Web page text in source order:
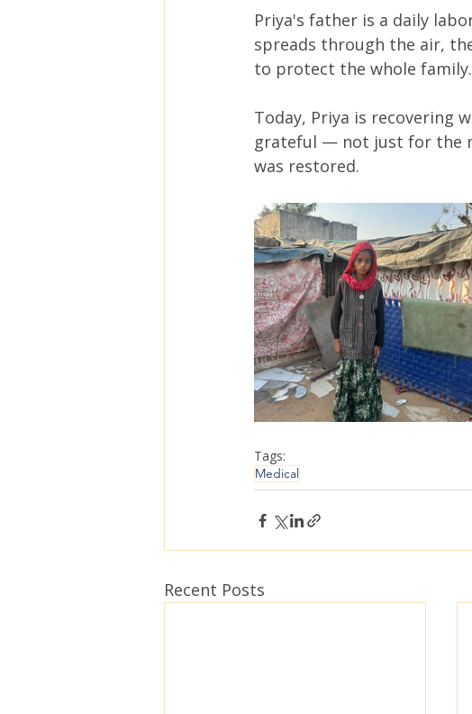
Priya's father is a daily
spreads through the air,
to protect the whole family.
Today, Priya is recovering
grateful — not just for the
was restored.
Tags:
Medical
Recent Posts